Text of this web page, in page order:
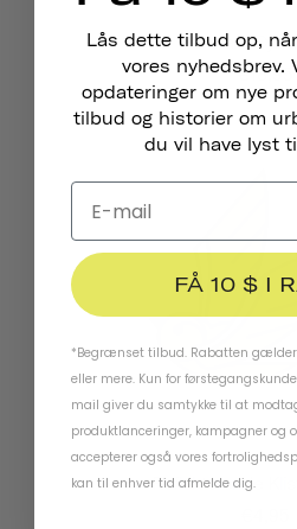
Pennant
€18,95
Reflekterende
Lås dette tilbud op,
vores nyhedsbrev.
opdateringer om nye
tilbud og historier om
du vil have lyst
FÅ 10 $ I
*Begrænset tilbud. Rabatten
eller mere. Kun for
mail giver du samtykke til at
produktlanceringer, kampagner og
accepterer også vores
kan til enhver tid afmelde dig.